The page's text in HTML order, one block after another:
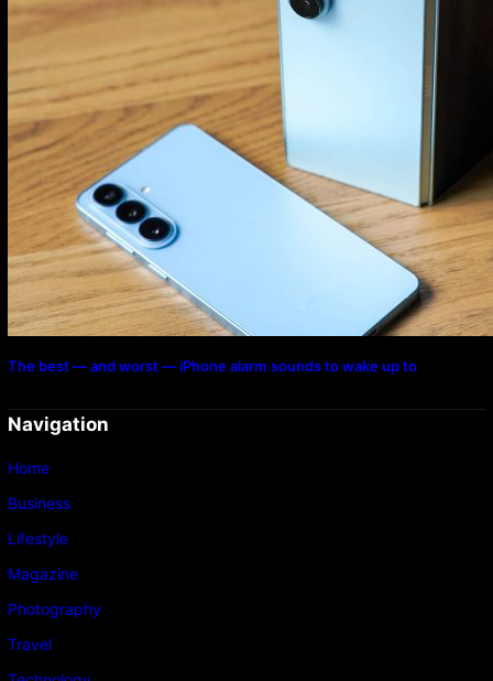
The best — and worst — iPhone alarm sounds to wake up to
Navigation
Home
Business
Lifestyle
Magazine
Photography
Travel